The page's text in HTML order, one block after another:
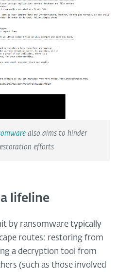
also aims to hinder
efforts
lifeline
by ransomware typically
routes: restoring from
a decryption tool from
(such as those involved